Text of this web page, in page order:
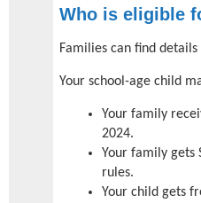
Who is eligible
Families can find
Your school-age child
Your family
2024.
Your family gets
rules.
Your child gets